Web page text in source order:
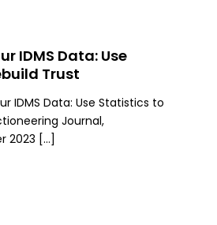
IDMS Data: Use
Trust
IDMS Data: Use Statistics to
Journal,
2023 […]